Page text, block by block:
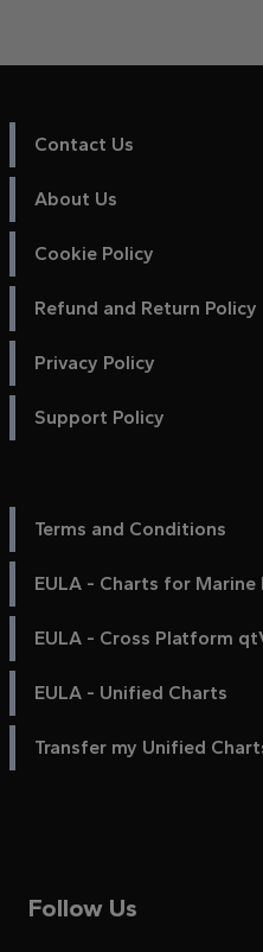
Contact Us
About Us
Cookie Policy
Refund and Return Policy
Privacy Policy
Support Policy
Terms and Conditions
EULA - Charts for
EULA - Cross Platform
EULA - Unified Charts
Transfer my Unified
Follow Us